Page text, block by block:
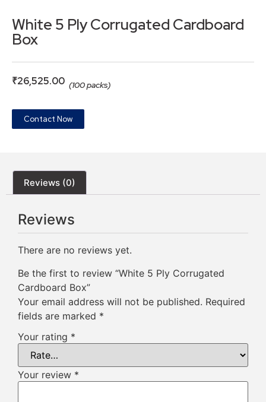
White 5 Ply Corrugated Cardboard
Box
₹26,525.00 (100 packs)
Contact Now
Reviews (0)
Reviews
There are no reviews yet.
Be the first to review “White 5 Ply Corrugated
Cardboard Box”
Your email address will not be published. Required
fields are marked *
Your rating *
Your review *